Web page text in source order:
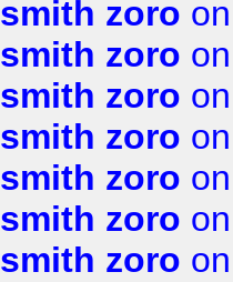
smith zoro
smith zoro
smith zoro
smith zoro
smith zoro
smith zoro
smith zoro